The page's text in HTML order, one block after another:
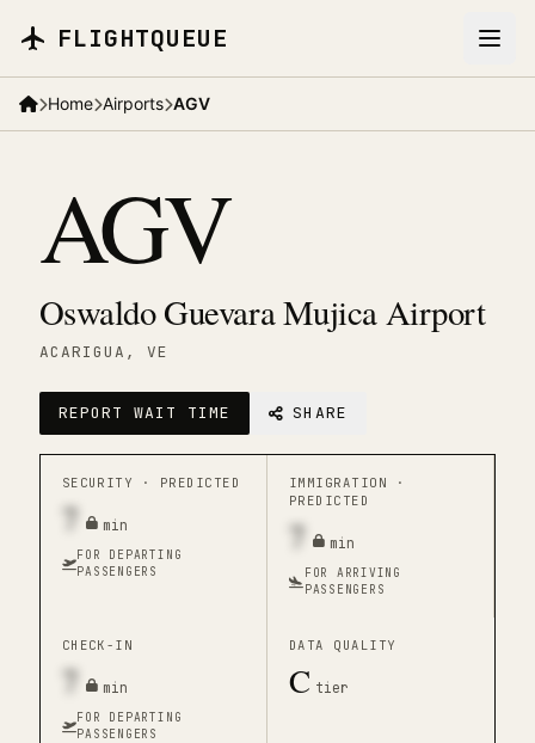
FLIGHTQUEUE
Home Airports AGV
AGV
Oswaldo Guevara Mujica Airport
ACARIGUA , VE
REPORT WAIT TIME SHARE
SECURITY · PREDICTED
7 min
FOR DEPARTING
PASSENGERS
IMMIGRATION ·
PREDICTED
7 min
FOR ARRIVING
PASSENGERS
CHECK-IN
7 min
FOR DEPARTING
PASSENGERS
DATA QUALITY
C tier